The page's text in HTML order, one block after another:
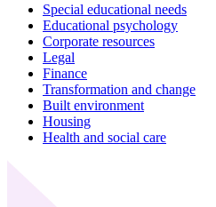
Special educational needs
Educational psychology
Corporate resources
Legal
Finance
Transformation and change
Built environment
Housing
Health and social care